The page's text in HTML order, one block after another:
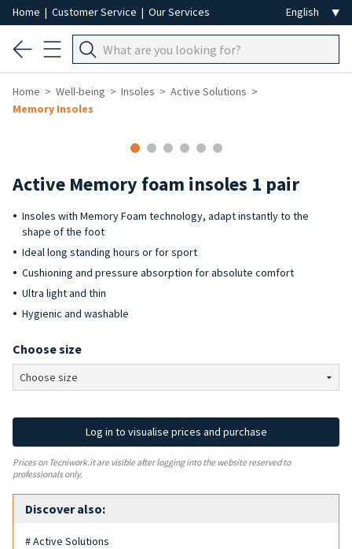
Home | Customer Service | Our Services
Home Well-being Insoles
Active Solutions
Memory Insoles
Active Memory foam insoles 1 pair
Insoles with Memory Foam technology, adapt instantly to the
shape of the foot
Ideal long standing hours or for sport
Cushioning and pressure absorption for absolute comfort
Ultra light and thin
Hygienic and washable
Choose size
Log in to visualise prices and purchase
Prices on Tecniwork.it are visible after logging into the website reserved to
professionals only.
Discover also:
# Active Solutions